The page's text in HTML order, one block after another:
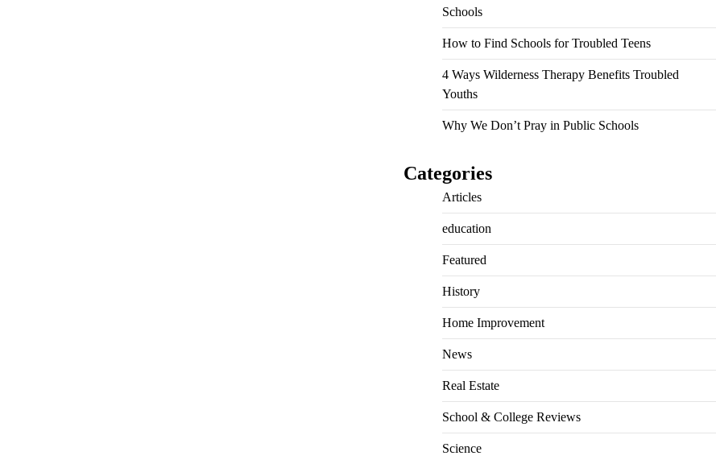
Schools
How to Find Schools for Troubled Teens
4 Ways Wilderness Therapy Benefits Troubled
Youths
Why We Don’t Pray in Public Schools
Categories
Articles
education
Featured
History
Home Improvement
News
Real Estate
School & College Reviews
Science